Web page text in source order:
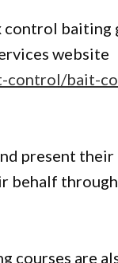
baiting
website
control/bait-
present
behalf
courses are